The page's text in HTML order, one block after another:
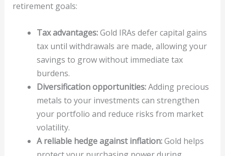
retirement goals:
Tax advantages:Gold IRAs defer capital gains
tax until withdrawals are made, allowing your
savings to grow without immediate tax
burdens.
Diversification opportunities:Adding precious
metals to your investments can strengthen
your portfolio and reduce risks from market
volatility.
A reliable hedge against inflation:Gold helps